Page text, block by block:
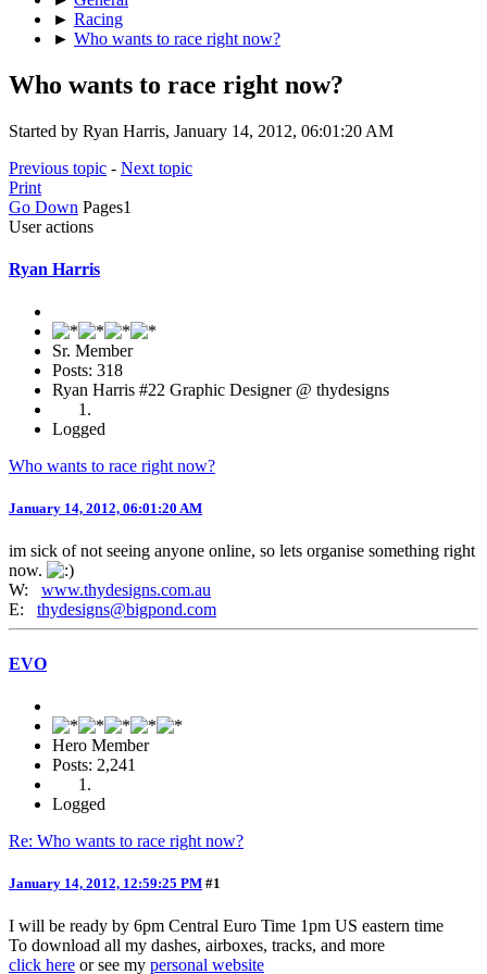
► Racing
► Who wants to race right now?
Who wants to race right now?
Started by Ryan Harris, January 14, 2012, 06:01:20 AM
Previous topic - Next topic
Print
Go Down Pages1
User actions
Ryan Harris
Sr. Member
Posts: 318
Ryan Harris #22 Graphic Designer @ thydesigns
Logged
Who wants to race right now?
January 14, 2012, 06:01:20 AM
im sick of not seeing anyone online, so lets organise something right
now.
W: www.thydesigns.com.au
E: thydesigns@bigpond.com
EVO
Hero Member
Posts: 2,241
Logged
Re: Who wants to race right now?
January 14, 2012, 12:59:25 PM #1
I will be ready by 6pm Central Euro Time 1pm US eastern time
To download all my dashes, airboxes, tracks, and more
click here or see my personal website